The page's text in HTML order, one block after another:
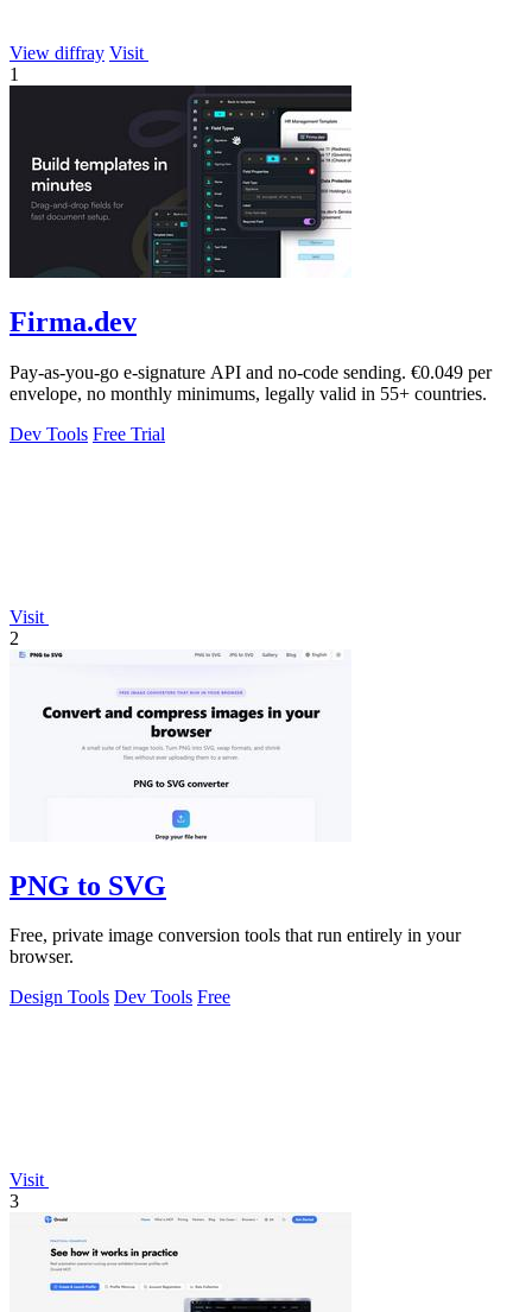
View diffray Visit
1
Firma.dev
Pay-as-you-go e-signature API and no-code sending. €0.049 per
envelope, no monthly minimums, legally valid in 55+ countries.
Dev Tools Free Trial
Visit
2
PNG to SVG
Free, private image conversion tools that run entirely in your
browser.
Design Tools Dev Tools Free
Visit
3